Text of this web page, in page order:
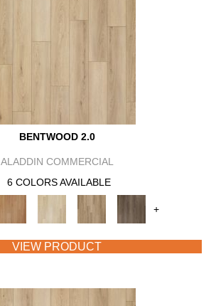
BENTWOOD 2.0
ALADDIN COMMERCIAL
6 COLORS AVAILABLE
+
VIEW PRODUCT